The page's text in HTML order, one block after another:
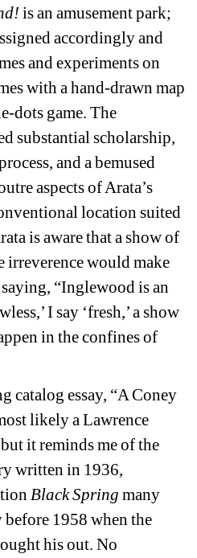
is an amusement park;
accordingly and
and experiments on
with a hand-drawn map
dots game. The
substantial scholarship,
and a bemused
aspects of Arata’s
location suited
is aware that a show of
irreverence would make
“Inglewood is an
I say ‘fresh,’ a show
in the confines of
catalog essay, “A Coney
likely a Lawrence
it reminds me of the
written in 1936,
Black Spring many
1958 when the
his out. No